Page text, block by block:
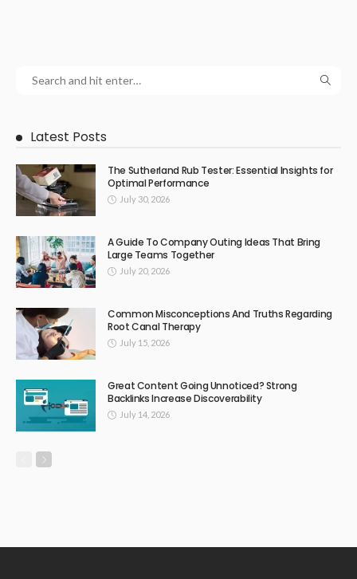
Latest Posts
The Sutherland Rub Tester: Essential Insights for
Optimal Performance
July 30, 2026
A Guide To Company Outing Ideas That Bring
Large Teams Together
July 20, 2026
Common Misconceptions And Truths Regarding
Root Canal Therapy
July 15, 2026
Great Content Going Unnoticed? Strong
Backlinks Increase Discoverability
July 14, 2026